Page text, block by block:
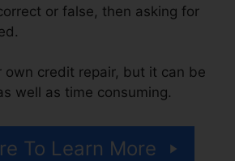
or false, then asking for
own credit repair, but it can be
well as time consuming.
To Learn More